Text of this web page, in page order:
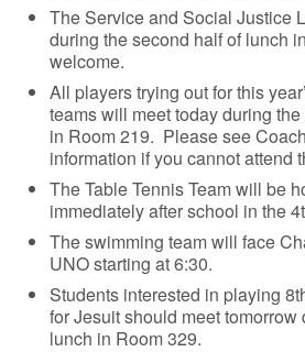
The Service and Social Justice
during the second half of lunch
welcome.
All players trying out for this
teams will meet today during
in Room 219. Please see
information if you cannot attend
The Table Tennis Team will be
immediately after school in the
The swimming team will face
UNO starting at 6:30.
Students interested in playing
for Jesuit should meet tomorrow
lunch in Room 329.